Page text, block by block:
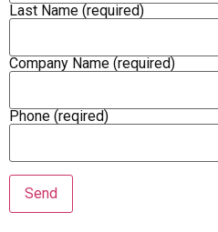
Last Name (required)
Company Name (required)
Phone (reqired)